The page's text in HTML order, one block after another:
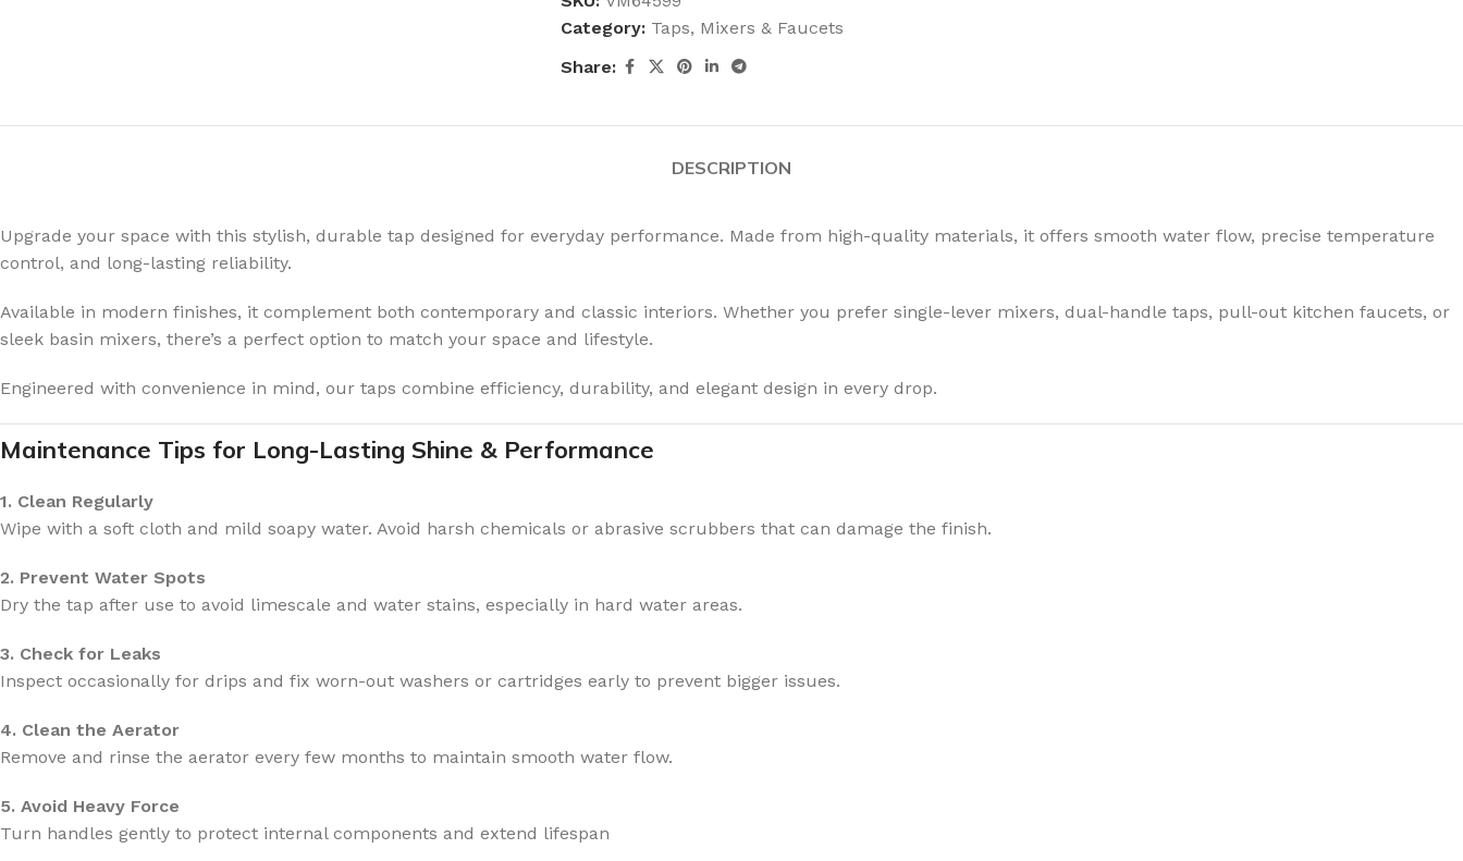
Category: Taps, Mixers & Faucets
Share:
DESCRIPTION
Upgrade your space with this stylish, durable tap designed for everyday performance. Made from high-quality materials, it offers smooth water flow, precise temperature
control, and long-lasting reliability.
Available in modern finishes, it complement both contemporary and classic interiors. Whether you prefer single-lever mixers, dual-handle taps, pull-out kitchen faucets, or
sleek basin mixers, there’s a perfect option to match your space and lifestyle.
Engineered with convenience in mind, our taps combine efficiency, durability, and elegant design in every drop.
Maintenance Tips for Long-Lasting Shine & Performance
1. Clean Regularly
Wipe with a soft cloth and mild soapy water. Avoid harsh chemicals or abrasive scrubbers that can damage the finish.
2. Prevent Water Spots
Dry the tap after use to avoid limescale and water stains, especially in hard water areas.
3. Check for Leaks
Inspect occasionally for drips and fix worn-out washers or cartridges early to prevent bigger issues.
4. Clean the Aerator
Remove and rinse the aerator every few months to maintain smooth water flow.
5. Avoid Heavy Force
Turn handles gently to protect internal components and extend lifespan